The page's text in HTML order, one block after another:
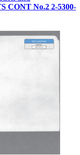
CONT No.2 2-5300-